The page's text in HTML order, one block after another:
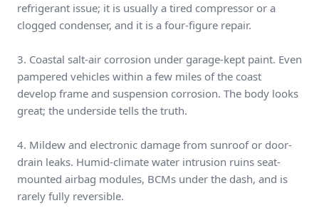
refrigerant issue; it is usually a tired compressor or a
clogged condenser, and it is a four-figure repair.
3. Coastal salt-air corrosion under garage-kept paint. Even
pampered vehicles within a few miles of the coast
develop frame and suspension corrosion. The body looks
great; the underside tells the truth.
4. Mildew and electronic damage from sunroof or door-
drain leaks. Humid-climate water intrusion ruins seat-
mounted airbag modules, BCMs under the dash, and is
rarely fully reversible.